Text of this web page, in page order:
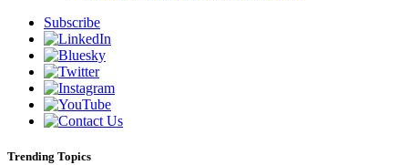
Subscribe
Trending Topics